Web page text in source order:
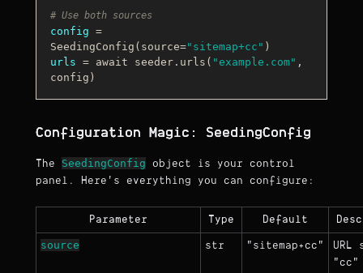
# Use both sources
config =
SeedingConfig(source="sitemap+cc"
urls = await seeder.urls( "example.com" ,
Configuration Magic: SeedingConfig
The SeedingConfig object is your control
panel. Here's everything you can configure:
Parameter Type Default
source str "sitemap+cc"
URL
"cc"